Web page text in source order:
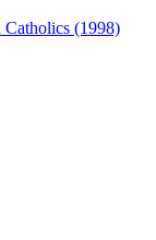
Catholics (1998)